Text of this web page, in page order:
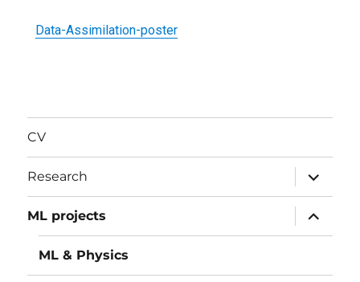
Data-Assimilation-poster
CV
Research
ML projects
ML & Physics